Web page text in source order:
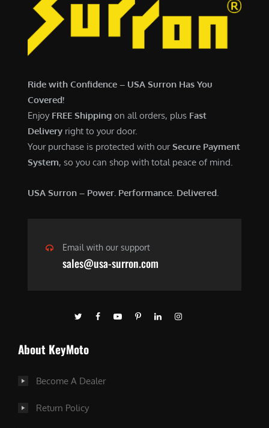
.
0
4
0
Ride with Confidence – USA Surron Has You
Covered!
Enjoy FREE Shipping on all orders, plus Fast
Delivery right to your door.
Your purchase is protected with ourSecure Payment
System, so you can shop with total peace of mind.
USA Surron – Power. Performance. Delivered.
Email with our support
sales@usa-surron.com
About KeyMoto
Become A Dealer
Return Policy